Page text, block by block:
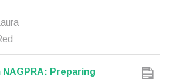
Preparing